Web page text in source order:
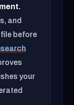
and
before
your